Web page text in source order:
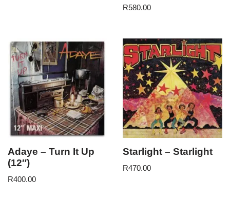
R580.00
Adaye – Turn It Up
(12″)
R400.00
Starlight – Starlight
R470.00